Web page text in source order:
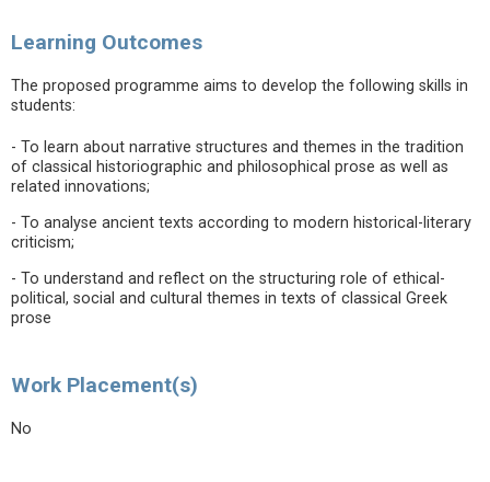
Learning Outcomes
The proposed programme aims to develop the following skills in
students:
- To learn about narrative structures and themes in the tradition
of classical historiographic and philosophical prose as well as
related innovations;
- To analyse ancient texts according to modern historical-literary
criticism;
- To understand and reflect on the structuring role of ethical-
political, social and cultural themes in texts of classical Greek
prose
Work Placement(s)
No